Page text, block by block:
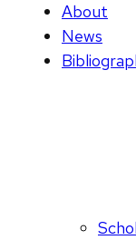
About
News